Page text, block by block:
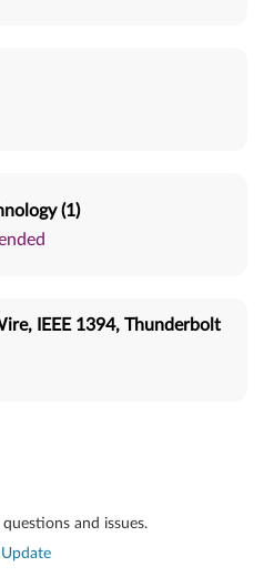
(1)
IEEE 1394, Thunderbolt
and issues.